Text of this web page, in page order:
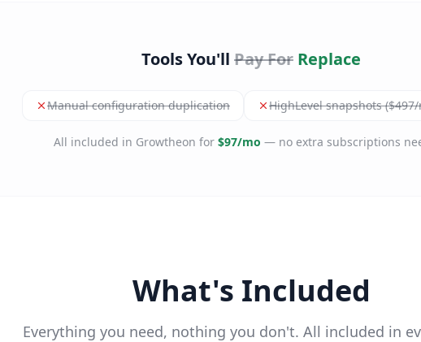
Tools You'll Pay For Replace
Manual configuration duplication HighLevel snapshots
All included in Growtheon for $97/mo — no extra subscriptions
What's Included
Everything you need, nothing you don't. All included in